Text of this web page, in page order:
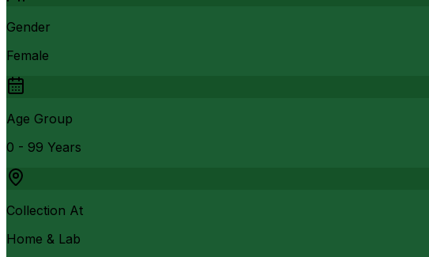
Gender
Female
Age Group
0 - 99 Years
Collection At
Home & Lab